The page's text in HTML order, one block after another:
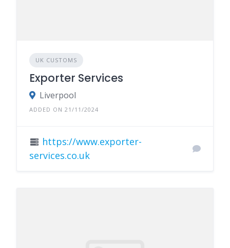
UK CUSTOMS
Exporter Services
Liverpool
ADDED ON 21/11/2024
https://www.exporter-
services.co.uk